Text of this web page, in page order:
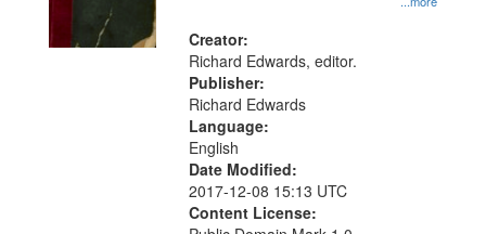
search
criteria
Creator:
Richard Edwards, editor.
Publisher:
Richard Edwards
Language:
English
Date Modified:
2017-12-08 15:13 UTC
Content License: